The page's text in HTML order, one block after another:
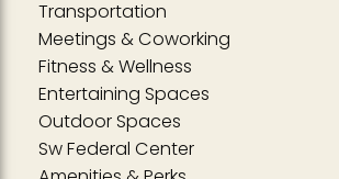
Transportation
Meetings & Coworking
Fitness & Wellness
Entertaining Spaces
Outdoor Spaces
Sw Federal Center